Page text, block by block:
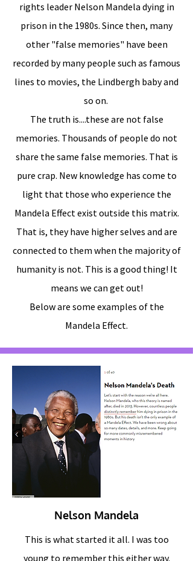
rights leader Nelson Mandela dying in
prison in the 1980s. Since then, many
other "false memories" have been
recorded by many people such as famous
lines to movies, the Lindbergh baby and
so on.
The truth is....these are not false
memories. Thousands of people do not
share the same false memories. That is
pure crap. New knowledge has come to
light that those who experience the
Mandela Effect exist outside this matrix.
That is, they have higher selves and are
connected to them when the majority of
humanity is not. This is a good thing! It
means we can get out!
Below are some examples of the
Mandela Effect.
Nelson Mandela
This is what started it all. I was too
young to remember this either way.